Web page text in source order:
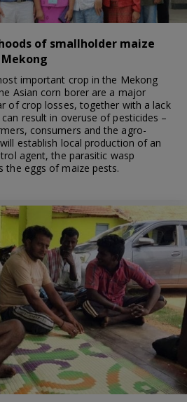
of smallholder maize
important crop in the Mekong
Asian corn borer are a major
of crop losses, together with a lack
result in overuse of pesticides –
consumers and the agro-
establish local production of an
agent, the parasitic wasp
the eggs of maize pests.